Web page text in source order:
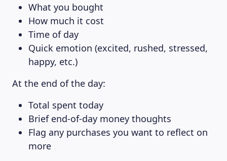
What you bought
How much it cost
Time of day
Quick emotion (excited, rushed, stressed,
happy, etc.)
At the end of the day:
Total spent today
Brief end-of-day money thoughts
Flag any purchases you want to reflect on
more